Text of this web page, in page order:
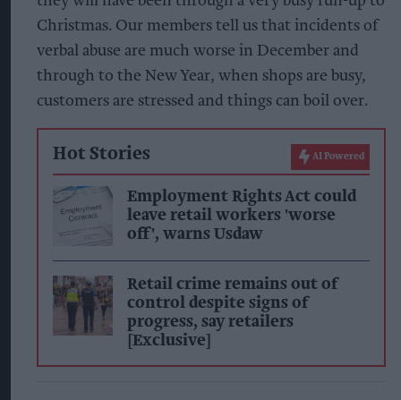
Christmas. Our members tell us that incidents of
verbal abuse are much worse in December and
through to the New Year, when shops are busy,
customers are stressed and things can boil over.
Hot Stories AI Powered
Employment Rights Act could
leave retail workers 'worse
off', warns Usdaw
Retail crime remains out of
control despite signs of
progress, say retailers
[Exclusive]